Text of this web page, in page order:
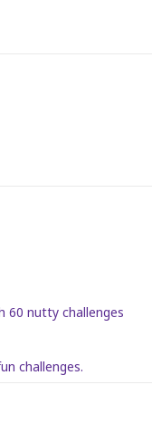
60 nutty challenges
challenges.